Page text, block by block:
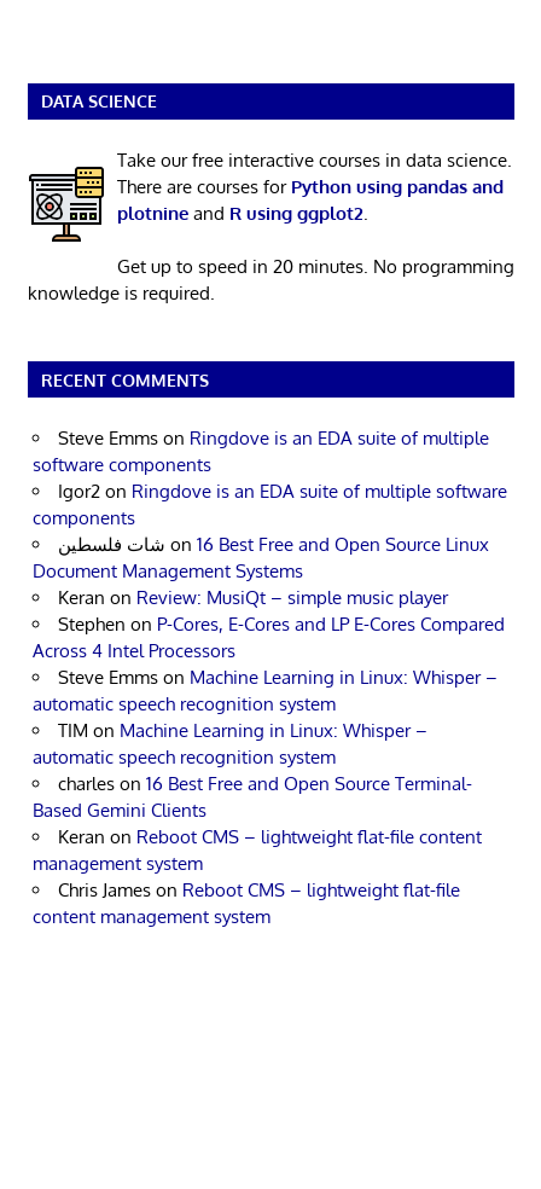
DATA SCIENCE
Take our free interactive courses in data science.
There are courses for Python using pandas and
plotnineand R using ggplot2
Get up to speed in 20 minutes. No programming
knowledge is required.
RECENT COMMENTS
Steve Emms on Ringdove is an EDA suite of multiple
software components
Igor2 on Ringdove is an EDA suite of multiple software
components
شات فلسطين on 16 Best Free and Open Source Linux
Document Management Systems
Keran on Review: MusiQt – simple music player
Stephen on P-Cores, E-Cores and LP E-Cores Compared
Across 4 Intel Processors
Steve Emms on Machine Learning in Linux: Whisper –
automatic speech recognition system
TIM on Machine Learning in Linux: Whisper –
automatic speech recognition system
charles on 16 Best Free and Open Source Terminal-
Based Gemini Clients
Keran on Reboot CMS – lightweight flat-file content
management system
Chris James on Reboot CMS – lightweight flat-file
content management system